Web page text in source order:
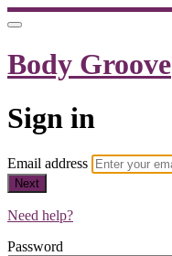
Body Groove
Sign in
Email address
Next
Need help?
Password